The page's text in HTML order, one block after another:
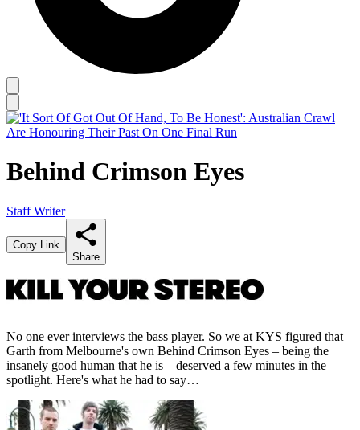
Behind Crimson Eyes
Staff Writer
Copy Link
Share
No one ever interviews the bass player. So we at KYS figured that
Garth from Melbourne's own Behind Crimson Eyes – being the
insanely good human that he is – deserved a few minutes in the
spotlight. Here's what he had to say…